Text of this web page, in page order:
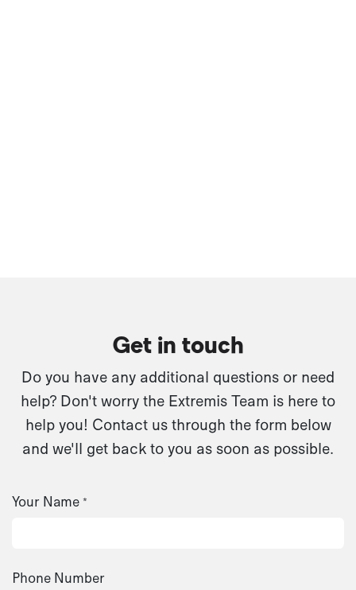
Get in touch
Do you have any additional questions or need
help? Don't worry the Extremis Team is here to
help you! Contact us through the form below
and we'll get back to you as soon as possible.
Your Name *
Phone Number